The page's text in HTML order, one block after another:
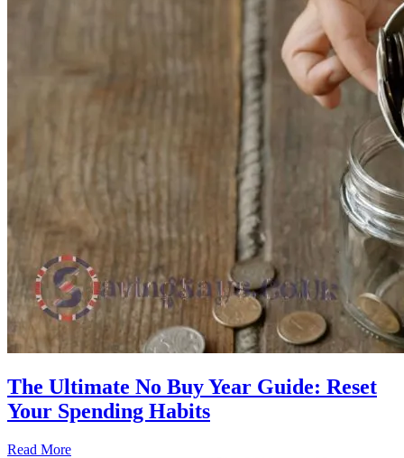
The Ultimate No Buy Year Guide: Reset
Your Spending Habits
Read More